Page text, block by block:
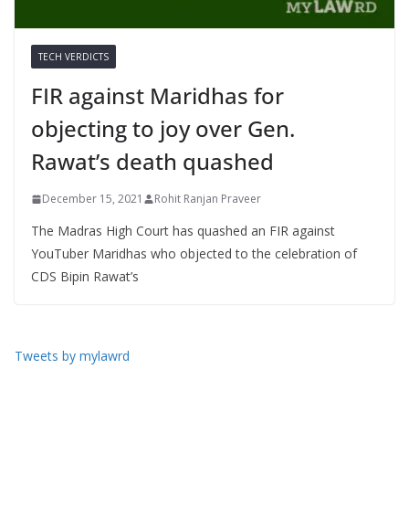
TECH VERDICTS
FIR against Maridhas for
objecting to joy over Gen.
Rawat’s death quashed
December 15, 2021 Rohit Ranjan Praveer
The Madras High Court has quashed an FIR against
YouTuber Maridhas who objected to the celebration of
CDS Bipin Rawat’s
Tweets by mylawrd